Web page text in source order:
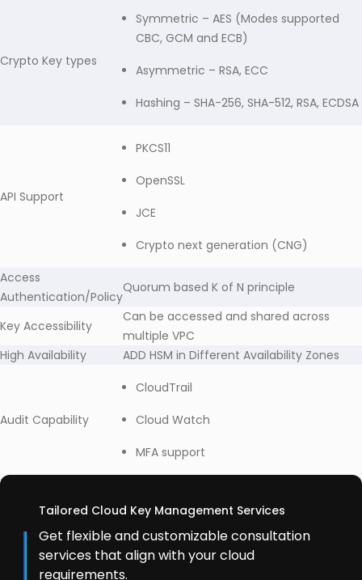
Crypto Key types
Symmetric – AES (Modes supported
CBC, GCM and ECB)
Asymmetric – RSA, ECC
Hashing – SHA-256, SHA-512, RSA, ECDSA
API Support
PKCS11
OpenSSL
JCE
Crypto next generation (CNG)
Access
Authentication/Policy
Quorum based K of N principle
Key Accessibility
Can be accessed and shared across
multiple VPC
High Availability
ADD HSM in Different Availability Zones
Audit Capability
CloudTrail
Cloud Watch
MFA support
Tailored Cloud Key Management Services
Get flexible and customizable consultation
services that align with your cloud
requirements.